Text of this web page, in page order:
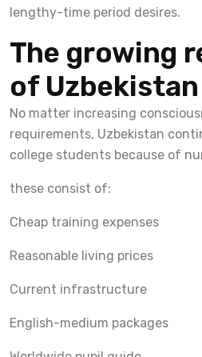
lengthy-time period desires.
The growing
of Uzbekistan
No matter increasing
requirements, Uzbekistan
college students because of
these consist of:
Cheap training expenses
Reasonable living prices
Current infrastructure
English-medium packages